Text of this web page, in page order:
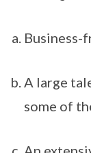
Business-
A large
some of